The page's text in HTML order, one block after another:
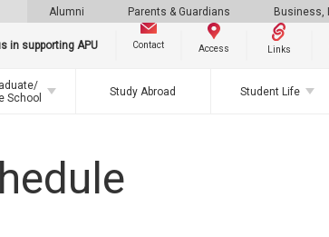
Alumni Parents & Guardians Business,
in supporting APU Contact Access Links
School
Study Abroad Student Life